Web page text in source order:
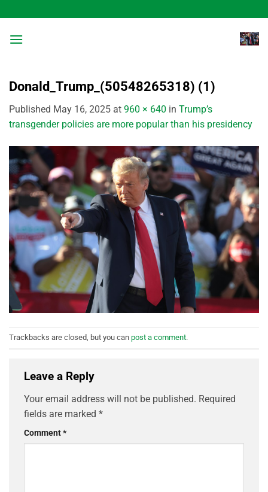
to
content
Donald_Trump_(50548265318) (1)
Published May 16, 2025 at 960 × 640 in Trump’s
transgender policies are more popular than his presidency
Trackbacks are closed, but you can post a comment.
Leave a Reply
Your email address will not be published. Required
fields are marked *
Comment*